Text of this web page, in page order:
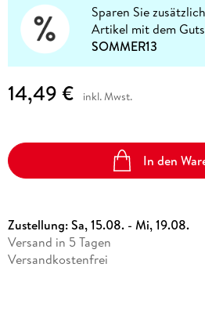
Sparen Sie
Artikel mit dem
SOMMER13
14,49 € inkl. Mwst.
In den
Zustellung:Sa, 15.08. - Mi, 19.08.
Versand in 5 Tagen
Versandkostenfrei